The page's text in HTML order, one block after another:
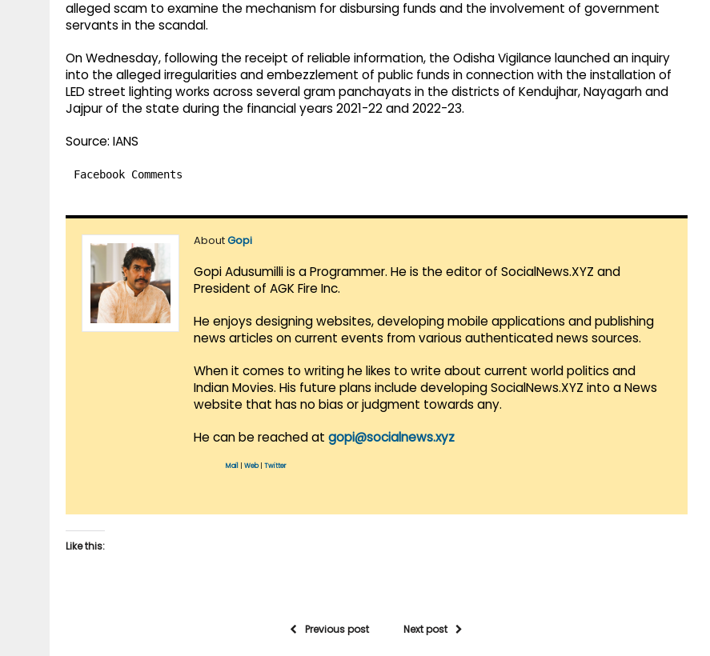
alleged scam to examine the mechanism for disbursing funds and the involvement of government
servants in the scandal.
On Wednesday, following the receipt of reliable information, the Odisha Vigilance launched an inquiry
into the alleged irregularities and embezzlement of public funds in connection with the installation of
LED street lighting works across several gram panchayats in the districts of Kendujhar, Nayagarh and
Jajpur of the state during the financial years 2021-22 and 2022-23.
Source: IANS
Facebook Comments
AboutGopi
Gopi Adusumilli is a Programmer. He is the editor of SocialNews.XYZ and
President of AGK Fire Inc.
He enjoys designing websites, developing mobile applications and publishing
news articles on current events from various authenticated news sources.
When it comes to writing he likes to write about current world politics and
Indian Movies. His future plans include developing SocialNews.XYZ into a News
website that has no bias or judgment towards any.
He can be reached at gopi@socialnews.xyz
Mail Web| Twitter
Like this:
Previous post Next post